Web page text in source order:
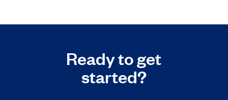
Ready to get
started?